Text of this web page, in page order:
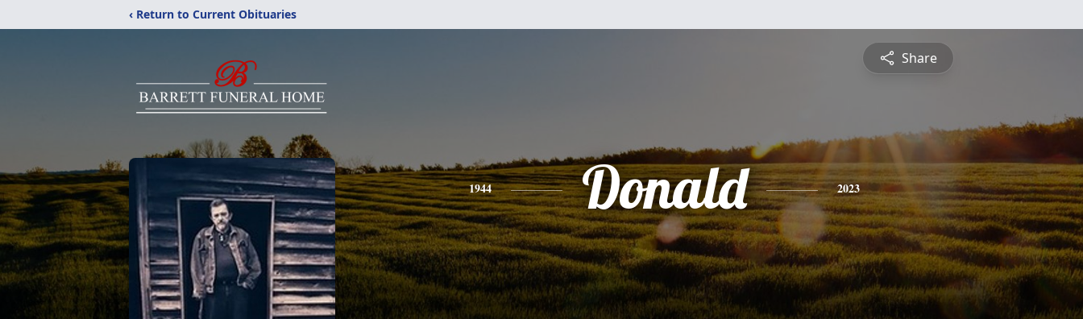
‹ Return to Current Obituaries
Share
1944 Donald 2023